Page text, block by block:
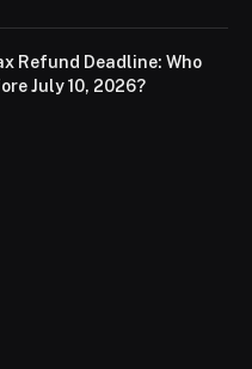
Refund Deadline: Who
July 10, 2026?